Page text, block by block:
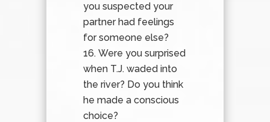
you suspected your
partner had feelings
for someone else?
Were you surprised
when T.J. waded into
the river? Do you think
he made a conscious
choice?